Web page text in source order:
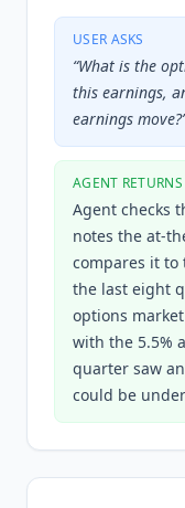
USER ASKS
“What is the
this earnings,
earnings move?
AGENT RETURNS
Agent checks
notes the at-
compares it to
the last eight
options
with the 5.5%
quarter saw
could be